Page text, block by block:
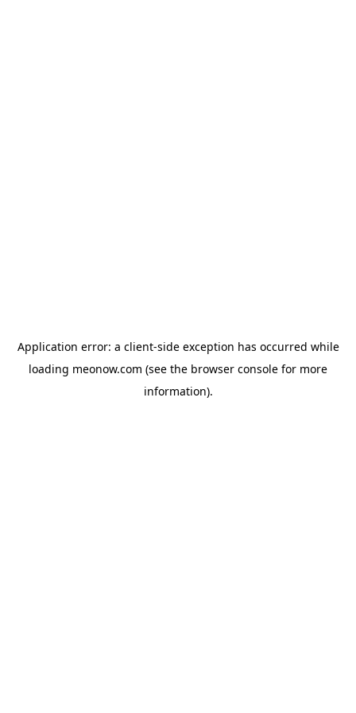
Application error: a client-side exception has occurred while
loading meonow.com (see the browser console for more
information).